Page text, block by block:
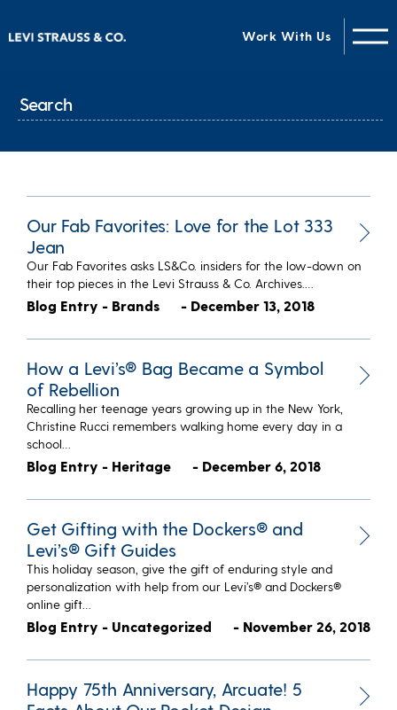
Work With Us
Our Fab Favorites: Love for the Lot 333
Jean
Our Fab Favorites asks LS&Co. insiders for the low-down on
their top pieces in the Levi Strauss & Co. Archives.…
Blog Entry - Brands - December 13, 2018
How a Levi’s® Bag Became a Symbol
of Rebellion
Recalling her teenage years growing up in the New York,
Christine Rucci remembers walking home every day in a
school…
Blog Entry - Heritage - December 6, 2018
Get Gifting with the Dockers® and
Levi’s® Gift Guides
This holiday season, give the gift of enduring style and
personalization with help from our Levi’s® and Dockers®
online gift…
Blog Entry - Uncategorized - November 26, 2018
Happy 75th Anniversary, Arcuate! 5